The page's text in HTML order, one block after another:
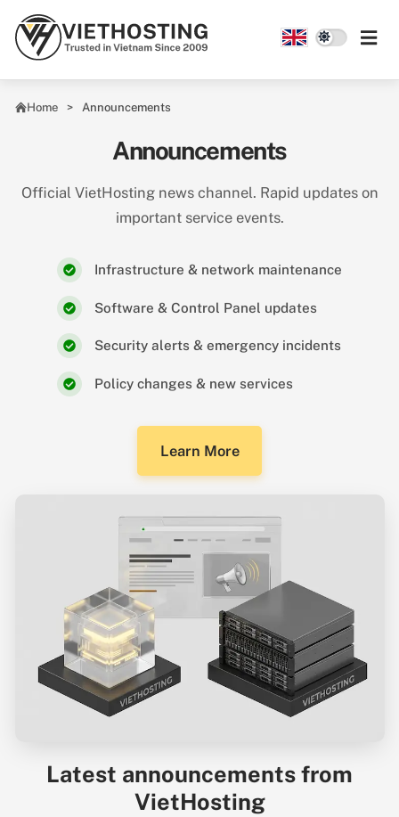
Home Announcements
Announcements
Official VietHosting news channel. Rapid updates on
important service events.
Infrastructure & network maintenance
Software & Control Panel updates
Security alerts & emergency incidents
Policy changes & new services
Learn More
Latest announcements from
VietHosting